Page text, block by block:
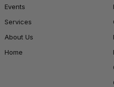
Events
Services
About Us
Home